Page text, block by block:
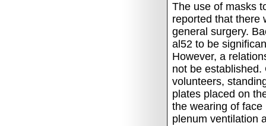
The use of masks
reported that there
general surgery.
al52 to be
However, a
not be established.
volunteers,
plates placed on
the wearing of
plenum ventilation